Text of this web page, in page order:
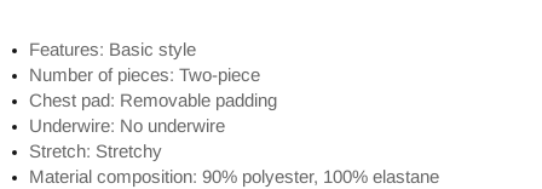
Features: Basic style
Number of pieces: Two-piece
Chest pad: Removable padding
Underwire: No underwire
Stretch: Stretchy
Material composition: 90% polyester, 100% elastane